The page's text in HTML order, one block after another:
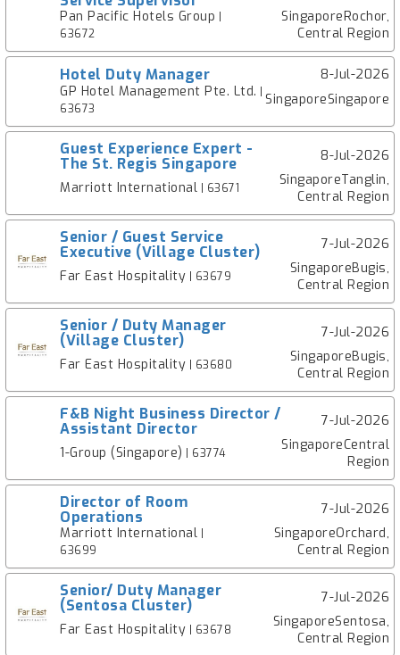
Pan Pacific Hotels Group
63672
SingaporeRochor,
Central Region
Hotel Duty Manager
8-Jul-2026
GP Hotel Management Pte. Ltd.
63673
SingaporeSingapore
Guest Experience Expert -
The St. Regis Singapore
8-Jul-2026
Marriott International | 63671
SingaporeTanglin,
Central Region
Senior / Guest Service
Executive (Village Cluster)
7-Jul-2026
Far East Hospitality | 63679
SingaporeBugis,
Central Region
Senior / Duty Manager
(Village Cluster)
7-Jul-2026
Far East Hospitality | 63680
SingaporeBugis,
Central Region
F&B Night Business Director /
Assistant Director
7-Jul-2026
1-Group (Singapore) | 63774
SingaporeCentral
Region
Director of Room
Operations
7-Jul-2026
Marriott International
63699
SingaporeOrchard,
Central Region
Senior/ Duty Manager
(Sentosa Cluster)
7-Jul-2026
Far East Hospitality | 63678
SingaporeSentosa,
Central Region